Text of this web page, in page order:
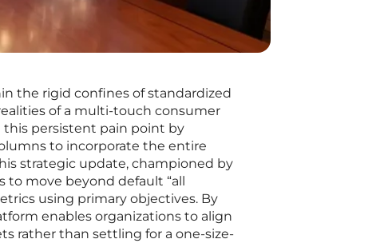
the rigid confines of standardized
of a multi-touch consumer
this persistent pain point by
to incorporate the entire
strategic update, championed by
to move beyond default “all
using primary objectives. By
enables organizations to align
rather than settling for a one-size-